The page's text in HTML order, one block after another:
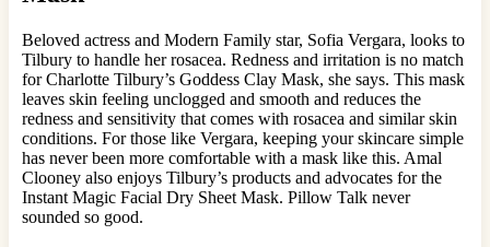
Beloved actress and Modern Family star, Sofia Vergara, looks to
Tilbury to handle her rosacea. Redness and irritation is no match
for Charlotte Tilbury’s Goddess Clay Mask, she says. This mask
leaves skin feeling unclogged and smooth and reduces the
redness and sensitivity that comes with rosacea and similar skin
conditions. For those like Vergara, keeping your skincare simple
has never been more comfortable with a mask like this. Amal
Clooney also enjoys Tilbury’s products and advocates for the
Instant Magic Facial Dry Sheet Mask. Pillow Talk never
sounded so good.